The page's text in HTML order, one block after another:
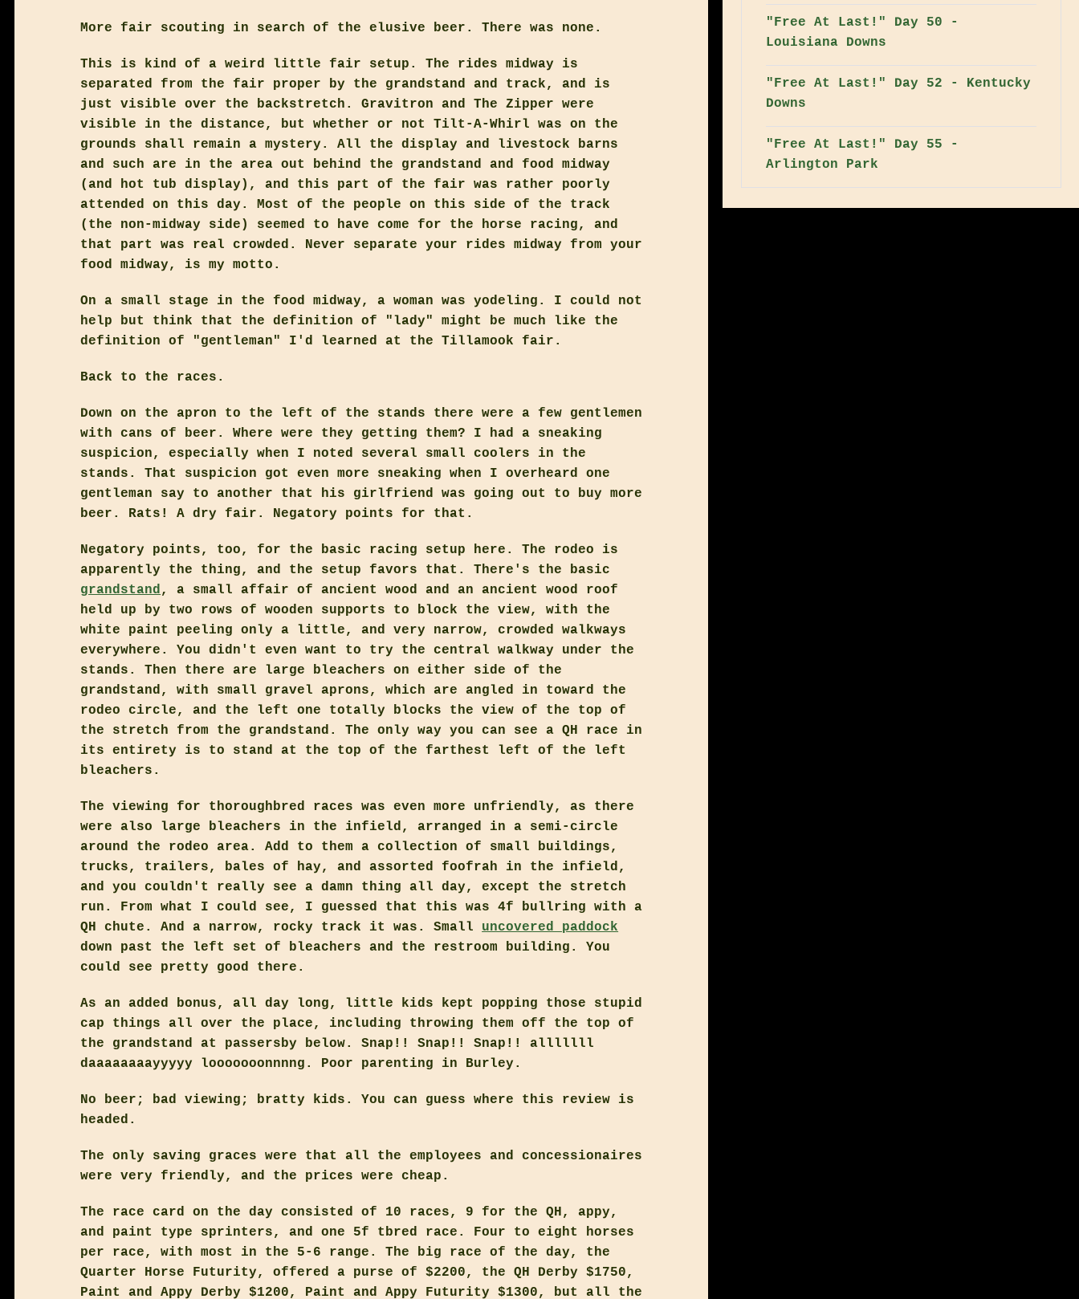
More fair scouting in search of the elusive beer. There was none.
This is kind of a weird little fair setup. The rides midway is
separated from the fair proper by the grandstand and track, and is
just visible over the backstretch. Gravitron and The Zipper were
visible in the distance, but whether or not Tilt-A-Whirl was on the
grounds shall remain a mystery. All the display and livestock barns
and such are in the area out behind the grandstand and food midway
(and hot tub display), and this part of the fair was rather poorly
attended on this day. Most of the people on this side of the track
(the non-midway side) seemed to have come for the horse racing, and
that part was real crowded. Never separate your rides midway from your
food midway, is my motto.
On a small stage in the food midway, a woman was yodeling. I could not
help but think that the definition of "lady" might be much like the
definition of "gentleman" I'd learned at the Tillamook fair.
Back to the races.
Down on the apron to the left of the stands there were a few gentlemen
with cans of beer. Where were they getting them? I had a sneaking
suspicion, especially when I noted several small coolers in the
stands. That suspicion got even more sneaking when I overheard one
gentleman say to another that his girlfriend was going out to buy more
beer. Rats! A dry fair. Negatory points for that.
Negatory points, too, for the basic racing setup here. The rodeo is
apparently the thing, and the setup favors that. There's the basic
grandstand, a small affair of ancient wood and an ancient wood roof
held up by two rows of wooden supports to block the view, with the
white paint peeling only a little, and very narrow, crowded walkways
everywhere. You didn't even want to try the central walkway under the
stands. Then there are large bleachers on either side of the
grandstand, with small gravel aprons, which are angled in toward the
rodeo circle, and the left one totally blocks the view of the top of
the stretch from the grandstand. The only way you can see a QH race in
its entirety is to stand at the top of the farthest left of the left
bleachers.
The viewing for thoroughbred races was even more unfriendly, as there
were also large bleachers in the infield, arranged in a semi-circle
around the rodeo area. Add to them a collection of small buildings,
trucks, trailers, bales of hay, and assorted foofrah in the infield,
and you couldn't really see a damn thing all day, except the stretch
run. From what I could see, I guessed that this was 4f bullring with a
QH chute. And a narrow, rocky track it was. Small uncovered paddock
down past the left set of bleachers and the restroom building. You
could see pretty good there.
As an added bonus, all day long, little kids kept popping those stupid
cap things all over the place, including throwing them off the top of
the grandstand at passersby below. Snap!! Snap!! Snap!! alllllll
daaaaaaaayyyyy looooooonnnng. Poor parenting in Burley.
No beer; bad viewing; bratty kids. You can guess where this review is
headed.
The only saving graces were that all the employees and concessionaires
were very friendly, and the prices were cheap.
The race card on the day consisted of 10 races, 9 for the QH, appy,
and paint type sprinters, and one 5f tbred race. Four to eight horses
per race, with most in the 5-6 range. The big race of the day, the
Quarter Horse Futurity, offered a purse of $2200, the QH Derby $1750,
Paint and Appy Derby $1200, Paint and Appy Futurity $1300, but all the
"Free At Last!" Day 50 -
Louisiana Downs
"Free At Last!" Day 52 - Kentucky
Downs
"Free At Last!" Day 55 -
Arlington Park